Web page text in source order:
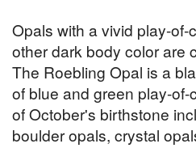
Opals with a vivid play-
other dark body color are
The Roebling Opal is a
of blue and green play-of-
of October's birthstone
boulder opals, crystal